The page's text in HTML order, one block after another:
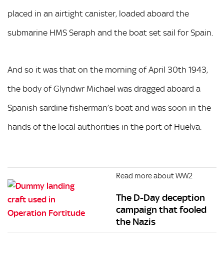
placed in an airtight canister, loaded aboard the
submarine HMS Seraph and the boat set sail for Spain.
And so it was that on the morning of April 30th 1943,
the body of Glyndwr Michael was dragged aboard a
Spanish sardine fisherman’s boat and was soon in the
hands of the local authorities in the port of Huelva.
Read more about WW2
The D-Day deception
campaign that fooled
the Nazis